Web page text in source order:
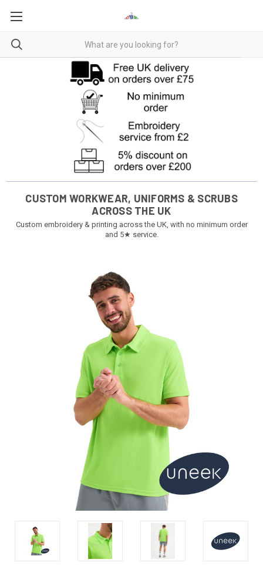
CUSTOM WORKWEAR, UNIFORMS & SCRUBS
ACROSS THE UK
Custom embroidery & printing across the UK, with no minimum order
and 5★ service.